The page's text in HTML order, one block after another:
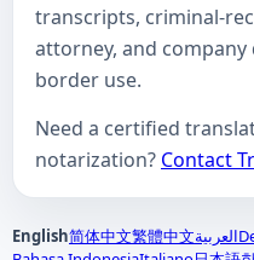
transcripts, criminal-
attorney, and
border use.
Need a certified
notarization? Contact
English简体中文繁體中文العربية